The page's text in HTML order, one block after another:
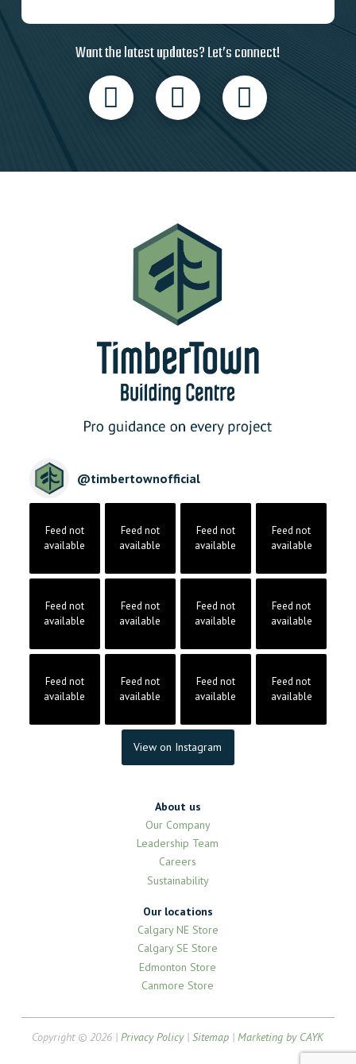
Want the latest updates? Let’s connect!
@timbertownofficial
Feed not
available
Feed not
available
Feed not
available
Feed not
available
Feed not
available
Feed not
available
Feed not
available
Feed not
available
Feed not
available
Feed not
available
Feed not
available
Feed not
available
View on Instagram
About us
Our Company
Leadership Team
Careers
Sustainability
Our locations
Calgary NE Store
Calgary SE Store
Edmonton Store
Canmore Store
Copyright © 2026 | Privacy Policy| Sitemap | Marketing by CAYK